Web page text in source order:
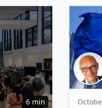
6 min